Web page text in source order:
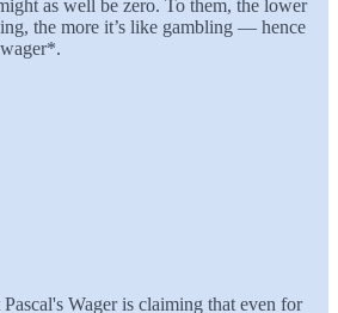
as well be zero. To them, the lower
the more it’s like gambling — hence
Wager is claiming that even for